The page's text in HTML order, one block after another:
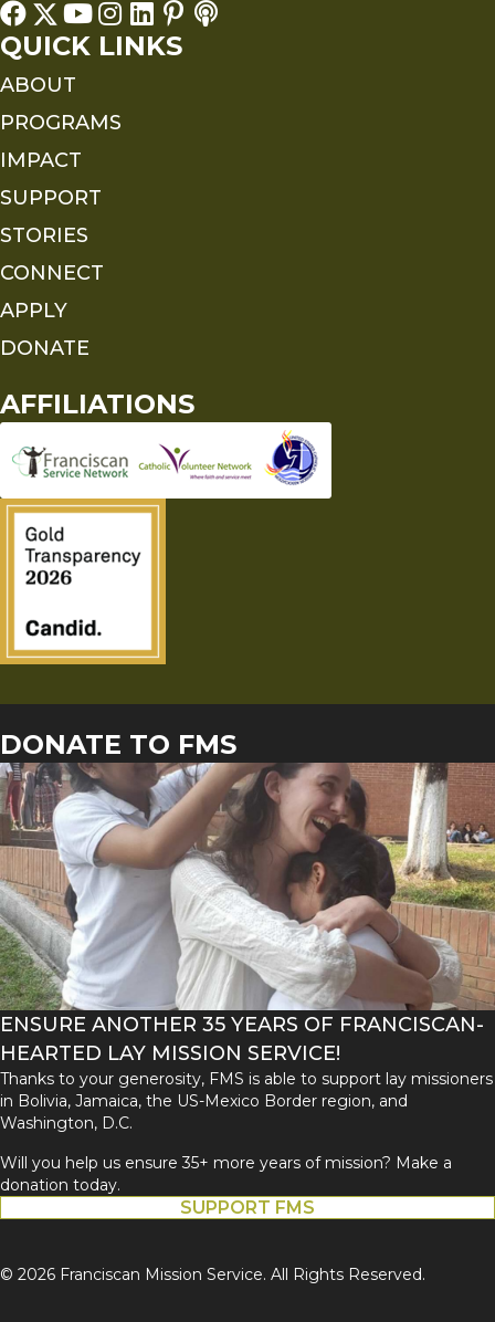
QUICK LINKS
ABOUT
PROGRAMS
IMPACT
SUPPORT
STORIES
CONNECT
APPLY
DONATE
AFFILIATIONS
DONATE TO FMS
ENSURE ANOTHER 35 YEARS OF FRANCISCAN-
HEARTED LAY MISSION SERVICE!
Thanks to your generosity, FMS is able to support lay missioners
in Bolivia, Jamaica, the US-Mexico Border region, and
Washington, D.C.
Will you help us ensure 35+ more years of mission? Make a
donation today.
SUPPORT FMS
© 2026 Franciscan Mission Service. All Rights Reserved.